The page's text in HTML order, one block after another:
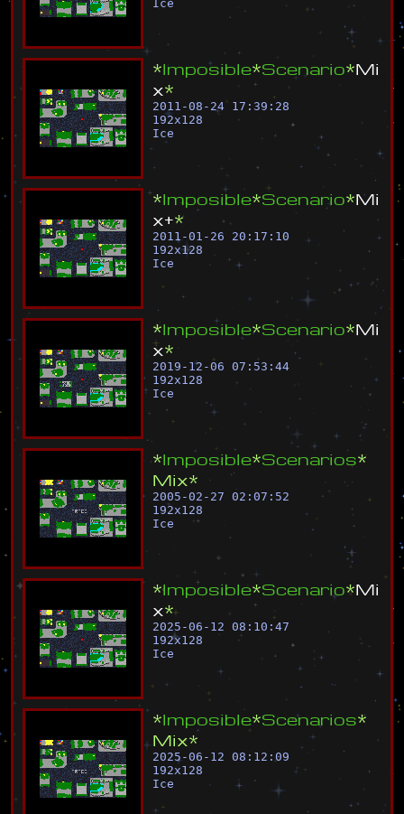
Ice
*Imposible*Scenario*Mi
x*
2011-08-24 17:39:28
192x128
Ice
*Imposible*Scenario*Mi
x+*
2011-01-26 20:17:10
192x128
Ice
*Imposible*Scenario*Mi
x*
2019-12-06 07:53:44
192x128
Ice
*Imposible*Scenarios*
Mix*
2005-02-27 02:07:52
192x128
Ice
*Imposible*Scenario*Mi
x*
2025-06-12 08:10:47
192x128
Ice
*Imposible*Scenarios*
Mix*
2025-06-12 08:12:09
192x128
Ice